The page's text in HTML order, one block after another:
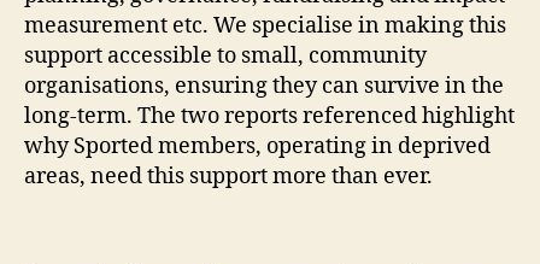
measurement etc. We specialise in making this
support accessible to small, community
organisations, ensuring they can survive in the
long-term. The two reports referenced highlight
why Sported members, operating in deprived
areas, need this support more than ever.